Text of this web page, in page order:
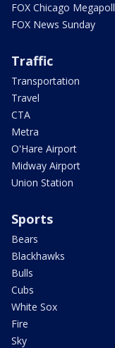
FOX Chicago Megapoll
FOX News Sunday
Traffic
Transportation
Travel
CTA
Metra
O'Hare Airport
Midway Airport
Union Station
Sports
Bears
Blackhawks
Bulls
Cubs
White Sox
Fire
Sky